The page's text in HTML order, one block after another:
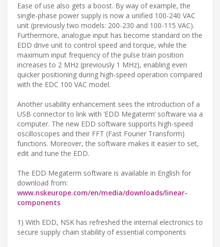
Ease of use also gets a boost. By way of example, the
single-phase power supply is now a unified 100-240 VAC
unit (previously two models: 200-230 and 100-115 VAC).
Furthermore, analogue input has become standard on the
EDD drive unit to control speed and torque, while the
maximum input frequency of the pulse train position
increases to 2 MHz (previously 1 MHz), enabling even
quicker positioning during high-speed operation compared
with the EDC 100 VAC model.
Another usability enhancement sees the introduction of a
USB connector to link with ‘EDD Megaterm’ software via a
computer. The new EDD software supports high-speed
oscilloscopes and their FFT (Fast Fourier Transform)
functions. Moreover, the software makes it easier to set,
edit and tune the EDD.
The EDD Megaterm software is available in English for
download from:
www.nskeurope.com/en/media/downloads/linear-
components
1) With EDD, NSK has refreshed the internal electronics to
secure supply chain stability of essential components